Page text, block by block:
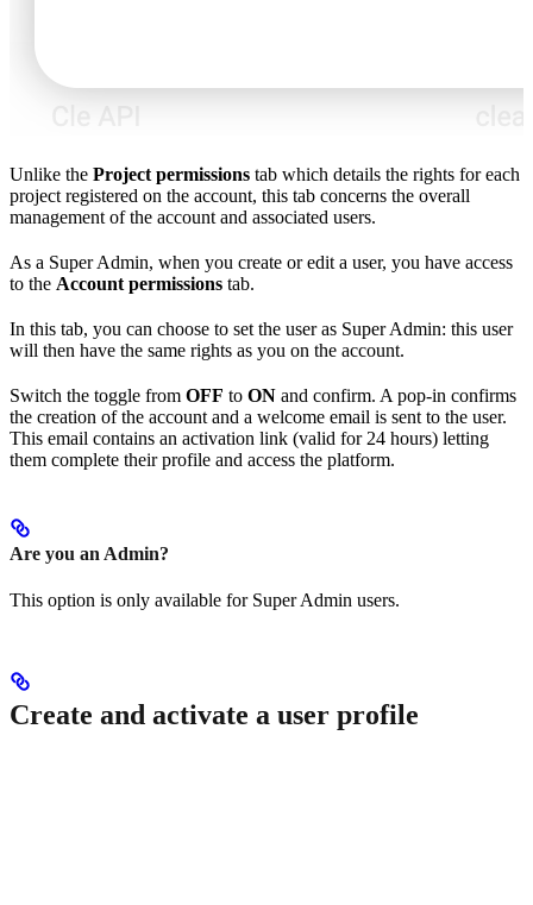
Unlike the Project permissions tab which details the rights for each
project registered on the account, this tab concerns the overall
management of the account and associated users.
As a Super Admin, when you create or edit a user, you have access
to the Account permissions tab.
In this tab, you can choose to set the user as Super Admin: this user
will then have the same rights as you on the account.
Switch the toggle from OFF to ON and confirm. A pop-in confirms
the creation of the account and a welcome email is sent to the user.
This email contains an activation link (valid for 24 hours) letting
them complete their profile and access the platform.
Are you an Admin?
This option is only available for Super Admin users.
Create and activate a user profile